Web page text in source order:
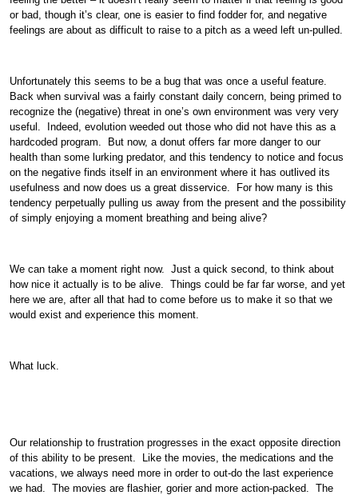
or bad, though it’s clear, one is easier to find fodder for, and negative
feelings are about as difficult to raise to a pitch as a weed left un-pulled.
Unfortunately this seems to be a bug that was once a useful feature.
Back when survival was a fairly constant daily concern, being primed to
recognize the (negative) threat in one’s own environment was very very
useful. Indeed, evolution weeded out those who did not have this as a
hardcoded program. But now, a donut offers far more danger to our
health than some lurking predator, and this tendency to notice and focus
on the negative finds itself in an environment where it has outlived its
usefulness and now does us a great disservice. For how many is this
tendency perpetually pulling us away from the present and the possibility
of simply enjoying a moment breathing and being alive?
We can take a moment right now. Just a quick second, to think about
how nice it actually is to be alive. Things could be far far worse, and yet
here we are, after all that had to come before us to make it so that we
would exist and experience this moment.
What luck.
Our relationship to frustration progresses in the exact opposite direction
of this ability to be present. Like the movies, the medications and the
vacations, we always need more in order to out-do the last experience
we had. The movies are flashier, gorier and more action-packed. The